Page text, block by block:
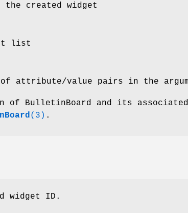
the created widget
list
of attribute/value pairs in the
of BulletinBoard and its associated
(3) .
widget ID.